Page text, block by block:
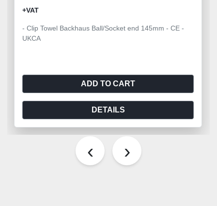
+VAT
- Clip Towel Backhaus Ball/Socket end 145mm - CE -
UKCA
ADD TO CART
DETAILS
‹ ›